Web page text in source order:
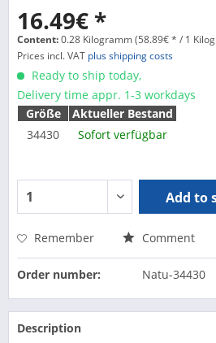
16.49€ *
Content:0.28 Kilogramm (58.89€ * / 1
Prices incl. VAT plus shipping costs
Ready to ship today,
Delivery time appr. 1-3 workdays
Größe
Aktueller Bestand
34430
Sofort verfügbar
Add to
Remember Comment
Order number: Natu-34430
Description